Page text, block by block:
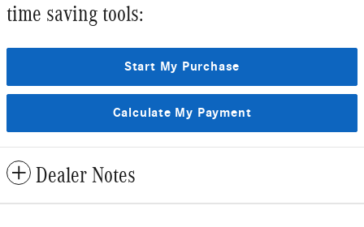
time saving tools:
Start My Purchase
Calculate My Payment
Dealer Notes